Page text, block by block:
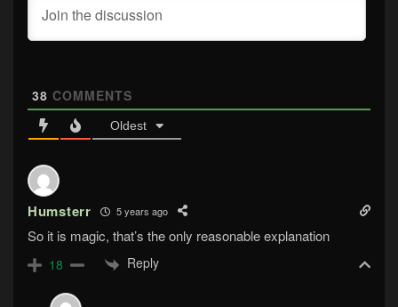
38 COMMENTS
Oldest
Humsterr 5 years ago
So it is magic, that’s the only reasonable explanation
18 Reply